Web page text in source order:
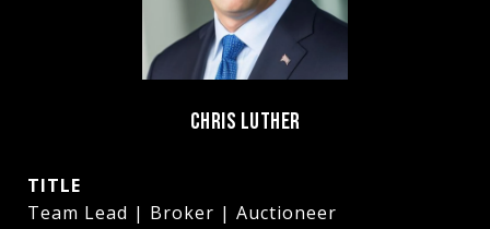
CHRIS LUTHER
TITLE
Team Lead | Broker | Auctioneer